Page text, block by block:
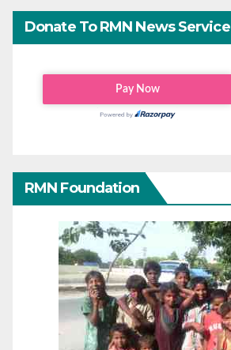
Donate To RMN News Service
RMN Foundation